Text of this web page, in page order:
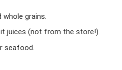
grains.
juices (not from the store!).
seafood.